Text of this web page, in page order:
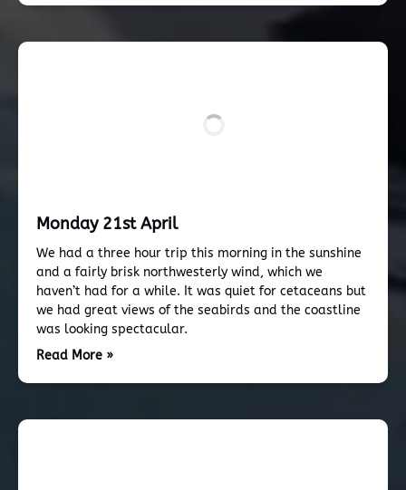
Monday 21st April
We had a three hour trip this morning in the sunshine
and a fairly brisk northwesterly wind, which we
haven’t had for a while. It was quiet for cetaceans but
we had great views of the seabirds and the coastline
was looking spectacular.
Read More »